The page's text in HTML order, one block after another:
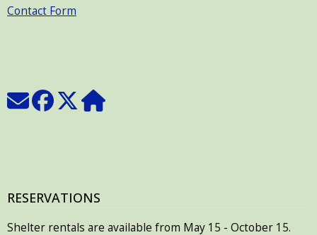
Contact Form
RESERVATIONS
Shelter rentals are available from May 15 - October 15.